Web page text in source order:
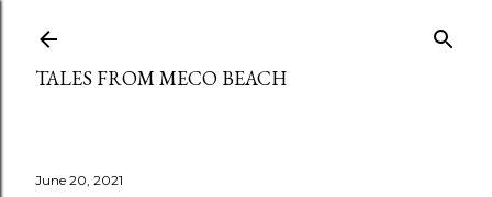
TALES FROM MECO BEACH
June 20, 2021